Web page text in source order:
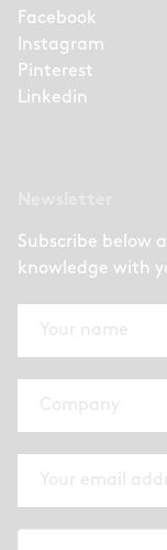
Facebook
Instagram
Pinterest
Linkedin
Subscribe below
knowledge with